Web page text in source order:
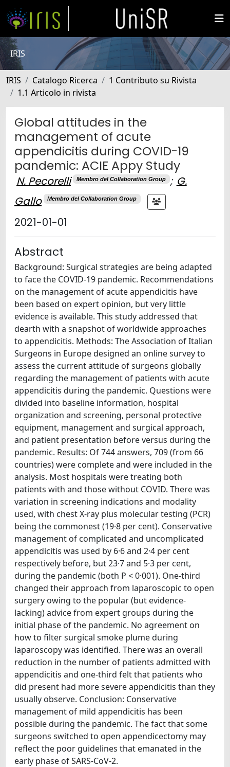
IRIS
IRIS Catalogo Ricerca
1 Contributo su Rivista
1.1 Articolo in rivista
Global attitudes in the
management of acute
appendicitis during COVID-19
pandemic: ACIE Appy Study
N. Pecorelli Membro del Collaboration Group ; G.
Gallo
Membro del Collaboration Group
2021-01-01
Abstract
Background: Surgical strategies are being adapted
to face the COVID-19 pandemic. Recommendations
on the management of acute appendicitis have
been based on expert opinion, but very little
evidence is available. This study addressed that
dearth with a snapshot of worldwide approaches
to appendicitis. Methods: The Association of Italian
Surgeons in Europe designed an online survey to
assess the current attitude of surgeons globally
regarding the management of patients with acute
appendicitis during the pandemic. Questions were
divided into baseline information, hospital
organization and screening, personal protective
equipment, management and surgical approach,
and patient presentation before versus during the
pandemic. Results: Of 744 answers, 709 (from 66
countries) were complete and were included in the
analysis. Most hospitals were treating both
patients with and those without COVID. There was
variation in screening indications and modality
used, with chest X-ray plus molecular testing (PCR)
being the commonest (19·8 per cent). Conservative
management of complicated and uncomplicated
appendicitis was used by 6·6 and 2·4 per cent
respectively before, but 23·7 and 5·3 per cent,
during the pandemic (both P < 0·001). One-third
changed their approach from laparoscopic to open
surgery owing to the popular (but evidence-
lacking) advice from expert groups during the
initial phase of the pandemic. No agreement on
how to filter surgical smoke plume during
laparoscopy was identified. There was an overall
reduction in the number of patients admitted with
appendicitis and one-third felt that patients who
did present had more severe appendicitis than they
usually observe. Conclusion: Conservative
management of mild appendicitis has been
possible during the pandemic. The fact that some
surgeons switched to open appendicectomy may
reflect the poor guidelines that emanated in the
early phase of SARS-CoV-2.